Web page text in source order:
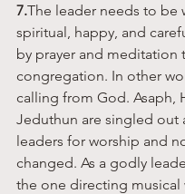
7.The leader needs to be
spiritual, happy, and
by prayer and meditation
congregation. In other
calling from God. Asaph,
Jeduthun are singled out
leaders for worship and
changed. As a godly
the one directing musical